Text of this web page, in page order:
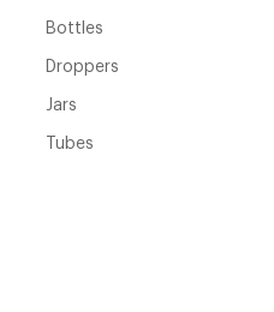
Bottles
Droppers
Jars
Tubes